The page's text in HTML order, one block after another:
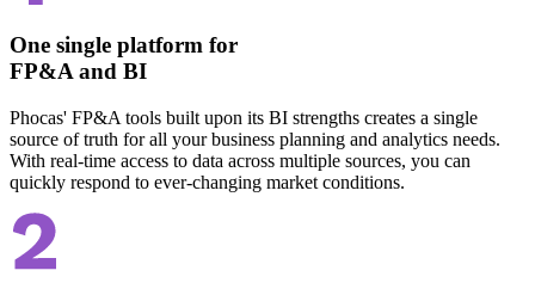
One single platform for
FP&A and BI
Phocas' FP&A tools built upon its BI strengths creates a single
source of truth for all your business planning and analytics needs.
With real-time access to data across multiple sources, you can
quickly respond to ever-changing market conditions.